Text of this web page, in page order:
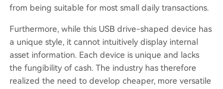
from being suitable for most small daily transactions.
Furthermore, while this USB drive-shaped device has
a unique style, it cannot intuitively display internal
asset information. Each device is unique and lacks
the fungibility of cash. The industry has therefore
realized the need to develop cheaper, more versatile